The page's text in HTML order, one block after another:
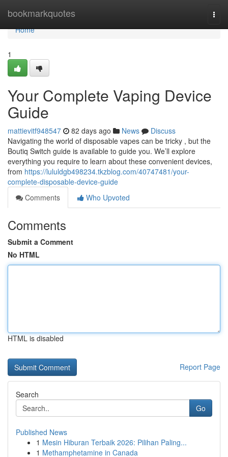
bookmarkquotes
Home
Home
1
Your Complete Vaping Device
Guide
mattievitf948547 82 days ago News
Discuss
Navigating the world of disposable vapes can be tricky , but the
Boutiq Switch guide is available to guide you. We’ll explore
everything you require to learn about these convenient devices,
from https://lululdgb498234.tkzblog.com/40747481/your-
complete-disposable-device-guide
Comments
Who Upvoted
Comments
Submit a Comment
No HTML
HTML is disabled
Report Page
Search
Go
Published News
1 Mesin Hiburan Terbaik 2026: Pilihan Paling...
1 Methamphetamine in Canada